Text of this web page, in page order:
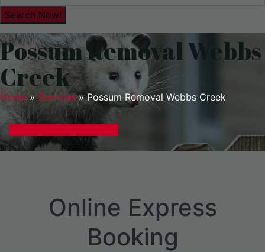
Possum Removal Webbs
Creek
Home» Services»Possum Removal Webbs Creek
Online Express
Booking